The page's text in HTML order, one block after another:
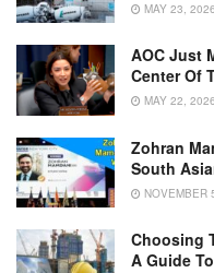
MAY 23, 2026
AOC Just
Center Of
MAY 22, 2026
Zohran
South
NOVEMBER
Choosing
A Guide